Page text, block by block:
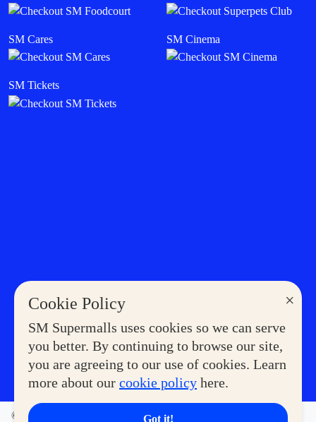
×
Cookie Policy
SM Supermalls uses cookies so we can serve
you better. By continuing to browse our site,
you are agreeing to our use of cookies. Learn
more about our cookie policy here.
Got it!
SM Cares SM Cinema
SM Tickets
©2023 COPYRIGHT SM SUPERMALLS. ALL RIGHTS